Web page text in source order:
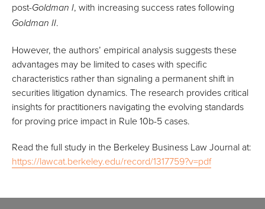
post-Goldman I, with increasing success rates following
Goldman II.
However, the authors’ empirical analysis suggests these
advantages may be limited to cases with specific
characteristics rather than signaling a permanent shift in
securities litigation dynamics. The research provides critical
insights for practitioners navigating the evolving standards
for proving price impact in Rule 10b-5 cases.
Read the full study in the Berkeley Business Law Journal at:
https://lawcat.berkeley.edu/record/1317759?v=pdf